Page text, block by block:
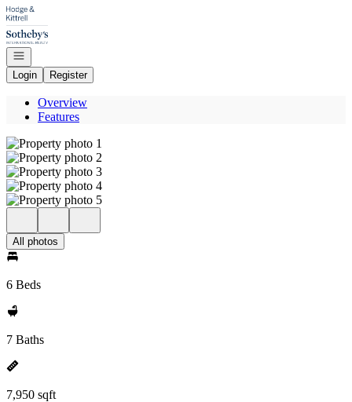
Go to: Homepage
Open navigation
Login
Register
Overview
Features
All photos
6 Beds
7 Baths
7,950 sqft